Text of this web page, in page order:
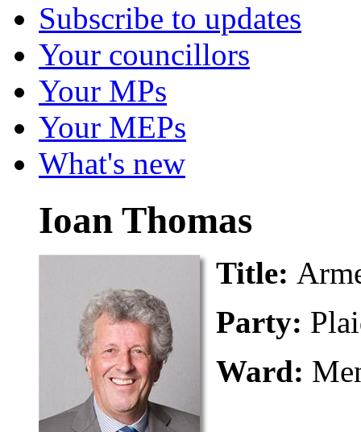
Subscribe to updates
Your councillors
Your MPs
Your MEPs
What's new
Ioan Thomas
Title:
Party:
Ward: